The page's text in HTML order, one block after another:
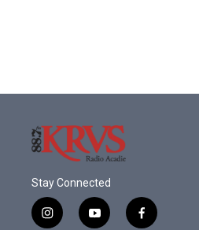
Stay Connected
i
y
f